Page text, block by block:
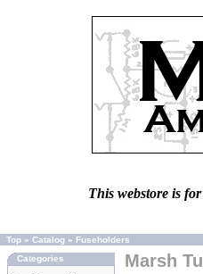
This webstore is
Top » Catalog » Fuseholders
Categories
Marsh